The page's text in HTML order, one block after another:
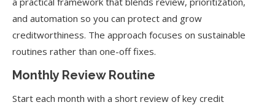
and automation so you can protect and grow
creditworthiness. The approach focuses on sustainable
routines rather than one-off fixes.
Monthly Review Routine
Start each month with a short review of key credit